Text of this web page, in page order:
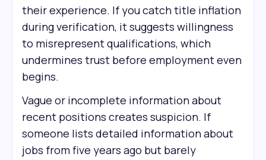
their experience. If you catch title inflation
during verification, it suggests willingness
to misrepresent qualifications, which
undermines trust before employment even
begins.
Vague or incomplete information about
recent positions creates suspicion. If
someone lists detailed information about
jobs from five years ago but barely